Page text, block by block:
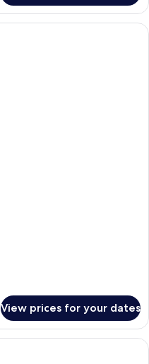
View prices for your dates